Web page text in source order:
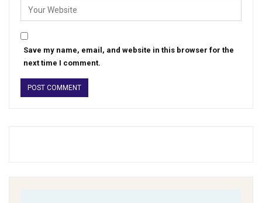
Save my name, email, and website in this browser for the
next time I comment.